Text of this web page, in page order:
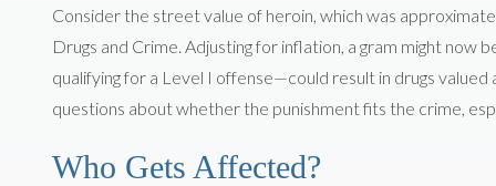
Consider the street value of heroin, which was
Drugs and Crime. Adjusting for inflation, a gram might
qualifying for a Level I offense—could result in drugs
questions about whether the punishment fits the crime,
Who Gets Affected?